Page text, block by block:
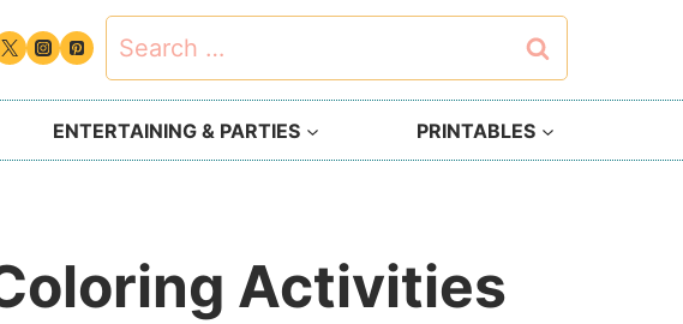
Search
for:
ENTERTAINING & PARTIES PRINTABLES
Activities